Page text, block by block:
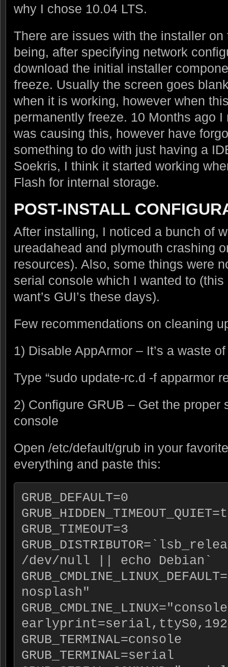
why I chose 10.04 LTS.
There are issues with the installer
being, after specifying network
download the initial installer
freeze. Usually the screen goes
when it is working, however when
permanently freeze. 10 Months ago I
was causing this, however have
something to do with just having a
Soekris, I think it started working
Flash for internal storage.
POST-INSTALL
After installing, I noticed a bunch of
ureadahead and plymouth crashing
resources). Also, some things were
serial console which I wanted to
want’s GUI’s these days).
Few recommendations on cleaning
1) Disable AppArmor – It’s a waste
Type “sudo update-rc.d -f apparmor
2) Configure GRUB – Get the proper
console
Open /etc/default/grub in your
everything and paste this:
GRUB_DEFAULT=0
GRUB_TIMEOUT=3
/dev/null || echo Debian`
nosplash"
GRUB_TERMINAL=console
GRUB_TERMINAL=serial